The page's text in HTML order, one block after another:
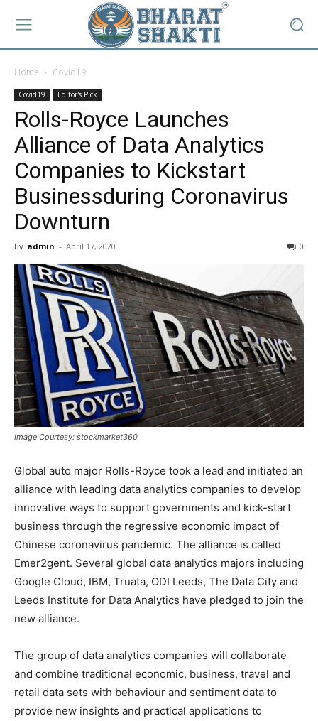
Home Covid19
Covid19 Editor's Pick
Rolls-Royce Launches
Alliance of Data Analytics
Companies to Kickstart
Businessduring Coronavirus
Downturn
By admin - April 17, 2020 0
Image Courtesy: stockmarket360
Global auto major Rolls-Royce took a lead and initiated an
alliance with leading data analytics companies to develop
innovative ways to support governments and kick-start
business through the regressive economic impact of
Chinese coronavirus pandemic. The alliance is called
Emer2gent. Several global data analytics majors including
Google Cloud, IBM, Truata, ODI Leeds, The Data City and
Leeds Institute for Data Analytics have pledged to join the
new alliance.
The group of data analytics companies will collaborate
and combine traditional economic, business, travel and
retail data sets with behaviour and sentiment data to
provide new insights and practical applications to